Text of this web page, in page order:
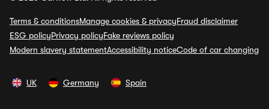
Terms & conditionsManage cookies & privacyFraud disclaimer
ESG policyPrivacy policyFake reviews policy
Modern slavery statementAccessibility noticeCode of car changing
UK Germany Spain